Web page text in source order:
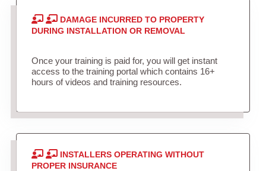
DAMAGE INCURRED TO PROPERTY
DURING INSTALLATION OR REMOVAL
Once your training is paid for, you will get instant
access to the training portal which contains 16+
hours of videos and training resources.
INSTALLERS OPERATING WITHOUT
PROPER INSURANCE